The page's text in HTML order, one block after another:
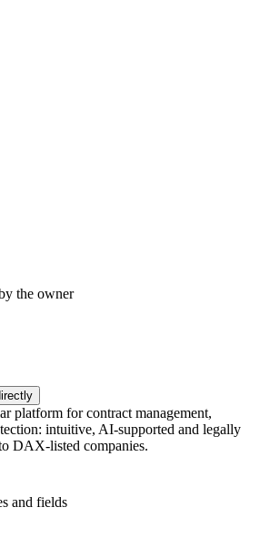
the owner
platform for contract management,
intuitive, AI-supported and legally
DAX-listed companies.
and fields